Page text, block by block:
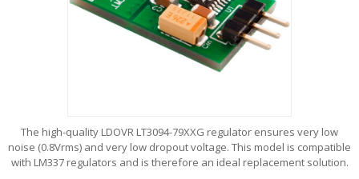
The high-quality LDOVR LT3094-79XXG regulator ensures very low
noise (0.8Vrms) and very low dropout voltage. This model is compatible
with LM337 regulators and is therefore an ideal replacement solution.